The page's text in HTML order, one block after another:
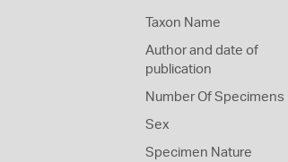
Taxon Name
Author and date of
publication
Number Of Specimens
Sex
Specimen Nature